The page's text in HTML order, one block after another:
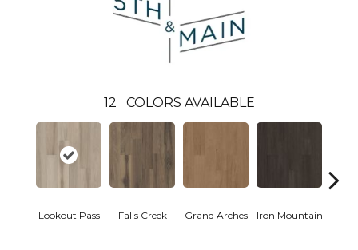
12 COLORS AVAILABLE
Lookout Pass Falls Creek Grand Arches Iron Mountain